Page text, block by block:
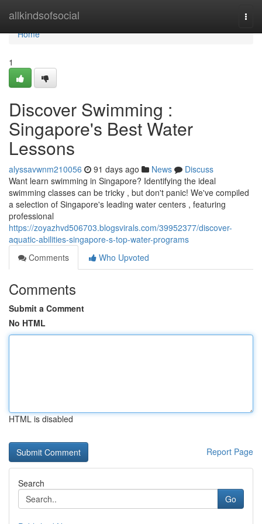
allkindsofsocial
Home
Home
1
Discover Swimming :
Singapore's Best Water
Lessons
alyssavwnm210056 91 days ago News
Discuss
Want learn swimming in Singapore? Identifying the ideal
swimming classes can be tricky , but don't panic! We've compiled
a selection of Singapore's leading water centers , featuring
professional
https://zoyazhvd506703.blogsvirals.com/39952377/discover-
aquatic-abilities-singapore-s-top-water-programs
Comments
Who Upvoted
Comments
Submit a Comment
No HTML
HTML is disabled
Report Page
Search
Go